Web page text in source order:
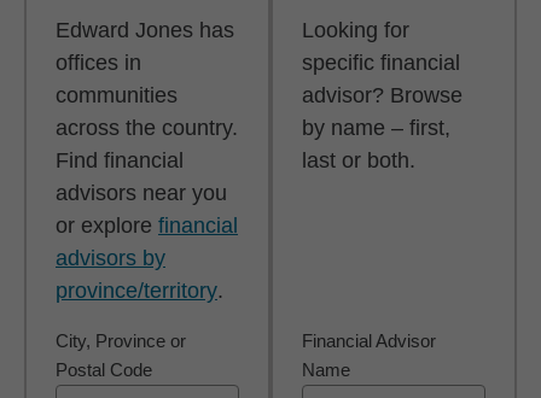
Edward Jones has
offices in
communities
across the country.
Find financial
advisors near you
or explore financial
advisors by
province/territory.
City, Province or
Postal Code
Looking for
specific financial
advisor? Browse
by name – first,
last or both.
Financial Advisor
Name